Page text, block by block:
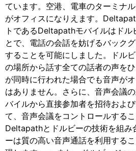
ています。空港、電車のターミナ
がオフィスになりえます。
トであるDeltapathモバイルはドル
とで、電話の会話を妨げるバック
することを可能にしました。ドル
の場所から話す全ての話者の声を
が同時に行われた場合でも音声が
はありません。さらに、音声会議
バイルから直接参加者を招待およ
て、音声会議をコントロールするこ
Deltapathとドルビーの技術を組み
ーは質の高い音声通話を利用する